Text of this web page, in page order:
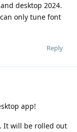
desktop 2024.
only tune font
Reply
app!
It will be rolled out